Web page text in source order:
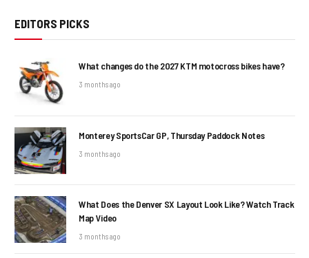
EDITORS PICKS
What changes do the 2027 KTM motocross bikes have?
3 months ago
Monterey SportsCar GP, Thursday Paddock Notes
3 months ago
What Does the Denver SX Layout Look Like? Watch Track
Map Video
3 months ago